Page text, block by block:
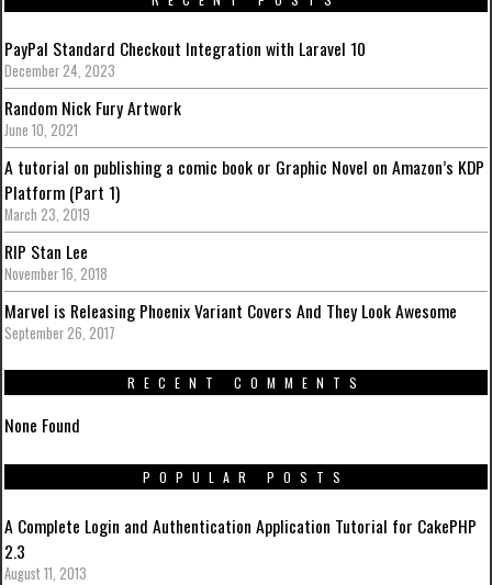
PayPal Standard Checkout Integration with Laravel 10
December 24, 2023
Random Nick Fury Artwork
June 10, 2021
A tutorial on publishing a comic book or Graphic Novel on Amazon’s KDP
Platform (Part 1)
March 23, 2019
RIP Stan Lee
November 16, 2018
Marvel is Releasing Phoenix Variant Covers And They Look Awesome
September 26, 2017
RECENT COMMENTS
None Found
POPULAR POSTS
A Complete Login and Authentication Application Tutorial for CakePHP
2.3
August 11, 2013